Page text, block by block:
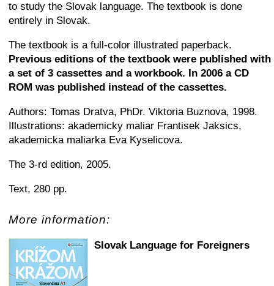
to study the Slovak language. The textbook is done
entirely in Slovak.
The textbook is a full-color illustrated paperback.
Previous editions of the textbook were published with
a set of 3 cassettes and a workbook. In 2006 a CD
ROM was published instead of the cassettes.
Authors: Tomas Dratva, PhDr. Viktoria Buznova, 1998.
Illustrations: akademicky maliar Frantisek Jaksics,
akademicka maliarka Eva Kyselicova.
The 3-rd edition, 2005.
Text, 280 pp.
More information:
Slovak Language for Foreigners